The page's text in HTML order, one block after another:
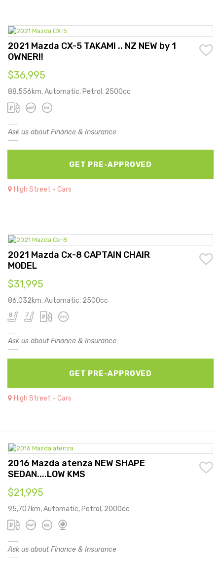
2021 Mazda CX-5 TAKAMI .. NZ NEW by 1
OWNER!!
$36,995
88,556km, Automatic, Petrol, 2500cc
Ask us about Finance & Insurance
GET PRE-APPROVED
High Street - Cars
2021 Mazda Cx-8 CAPTAIN CHAIR
MODEL
$31,995
86,032km, Automatic, 2500cc
Ask us about Finance & Insurance
GET PRE-APPROVED
High Street - Cars
2016 Mazda atenza NEW SHAPE
SEDAN....LOW KMS
$21,995
95,707km, Automatic, Petrol, 2000cc
Ask us about Finance & Insurance